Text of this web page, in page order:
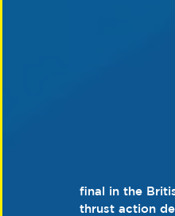
final in the
thrust action